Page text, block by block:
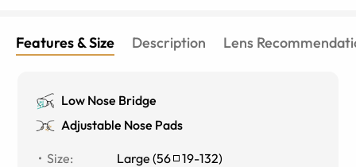
Features & Size Description Lens
Low Nose Bridge
Adjustable Nose Pads
Size: Large (56 19-132)